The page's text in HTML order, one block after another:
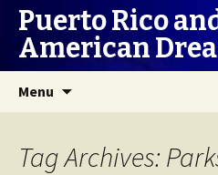
Puerto Rico
American
Menu
Tag Archives: